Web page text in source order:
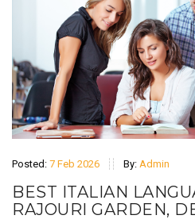
Posted: 7 Feb 2026 By: Admin
BEST ITALIAN
RAJOURI GARDEN,